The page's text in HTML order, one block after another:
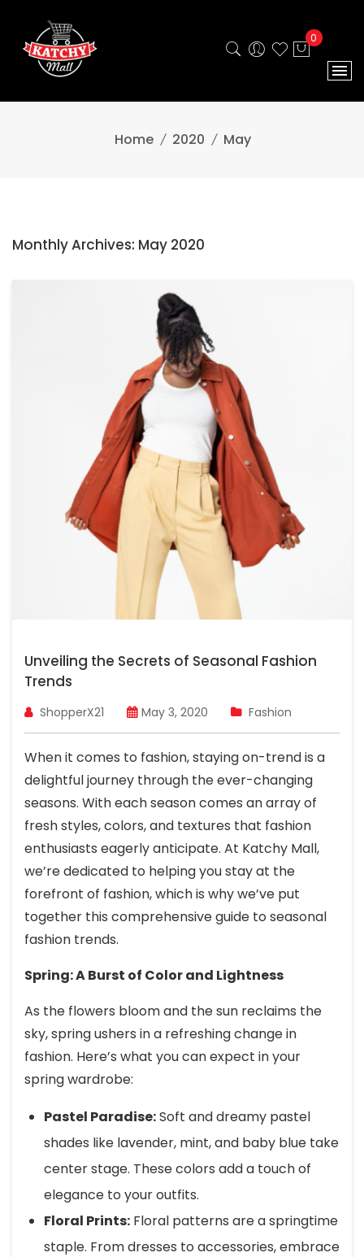
0
Home 2020 May
Monthly Archives: May 2020
Unveiling the Secrets of Seasonal Fashion
Trends
ShopperX21 May 3, 2020 Fashion
When it comes to fashion, staying on-trend is a
delightful journey through the ever-changing
seasons. With each season comes an array of
fresh styles, colors, and textures that fashion
enthusiasts eagerly anticipate. At Katchy Mall,
we’re dedicated to helping you stay at the
forefront of fashion, which is why we’ve put
together this comprehensive guide to seasonal
fashion trends.
Spring: A Burst of Color and Lightness
As the flowers bloom and the sun reclaims the
sky, spring ushers in a refreshing change in
fashion. Here’s what you can expect in your
spring wardrobe:
Pastel Paradise:Soft and dreamy pastel
shades like lavender, mint, and baby blue take
center stage. These colors add a touch of
elegance to your outfits.
Floral Prints: Floral patterns are a springtime
staple. From dresses to accessories, embrace